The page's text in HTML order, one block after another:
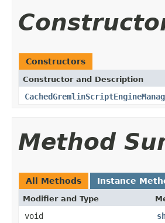
Constructors
Constructor and Description
Method
All Methods Instance
Modifier and Type
void